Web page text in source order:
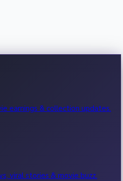
earnings & collection updates.
viral stories & movie buzz.